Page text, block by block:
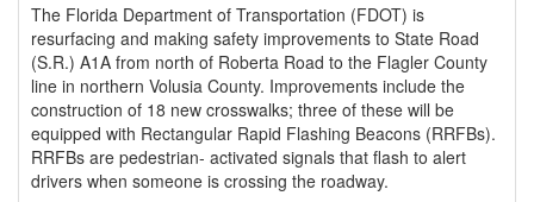
The Florida Department of Transportation (FDOT) is
resurfacing and making safety improvements to State Road
(S.R.) A1A from north of Roberta Road to the Flagler County
line in northern Volusia County. Improvements include the
construction of 18 new crosswalks; three of these will be
equipped with Rectangular Rapid Flashing Beacons (RRFBs).
RRFBs are pedestrian- activated signals that flash to alert
drivers when someone is crossing the roadway.